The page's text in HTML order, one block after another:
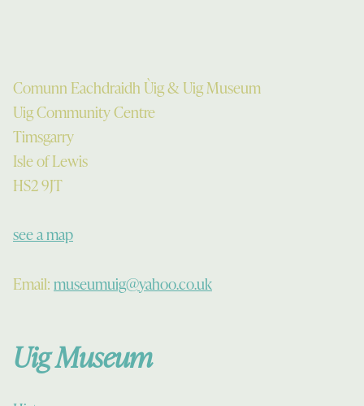
Comunn Eachdraidh Ùig & Uig Museum
Uig Community Centre
Timsgarry
Isle of Lewis
HS2 9JT
see a map
Email:museumuig@yahoo.co.uk
Uig Museum